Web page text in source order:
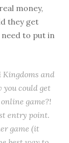
money,
they get
to put in
Kingdoms and
could get
game?!
entry point.
game (it